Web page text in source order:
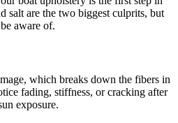
salt are the two biggest culprits, but
aware of.
which breaks down the fibers in
fading, stiffness, or cracking after
exposure.